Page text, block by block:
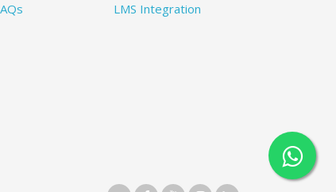
LMS Integration